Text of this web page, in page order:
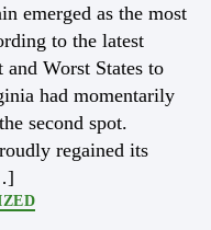
emerged as the most
to the latest
Worst States to
had momentarily
second spot.
regained its